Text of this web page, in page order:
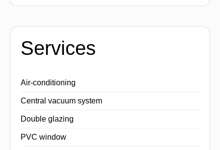
Services
Air-conditioning
Central vacuum system
Double glazing
PVC window